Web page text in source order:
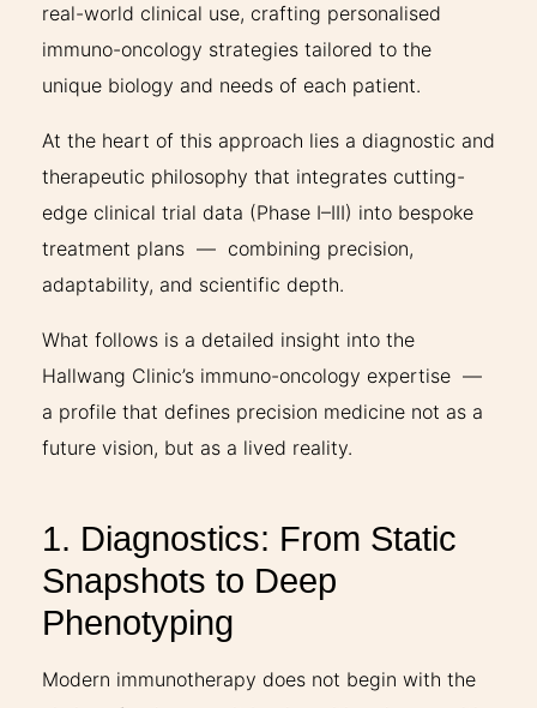
real-world clinical use, crafting personalised
immuno-oncology strategies tailored to the
unique biology and needs of each patient.
At the heart of this approach lies a diagnostic and
therapeutic philosophy that integrates cutting-
edge clinical trial data (Phase I–III) into bespoke
treatment plans — combining precision,
adaptability, and scientific depth.
What follows is a detailed insight into the
Hallwang Clinic’s immuno-oncology expertise —
a profile that defines precision medicine not as a
future vision, but as a lived reality.
1. Diagnostics: From Static
Snapshots to Deep
Phenotyping
Modern immunotherapy does not begin with the